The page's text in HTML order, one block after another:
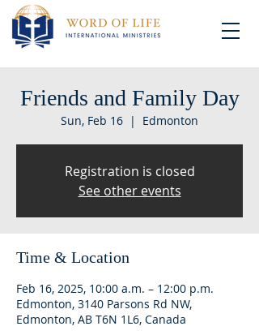
Friends and Family Day
Sun, Feb 16
  |
Edmonton
Registration is closed
See other events
Time & Location
Feb 16, 2025, 10:00 a.m. – 12:00 p.m.
Edmonton, 3140 Parsons Rd NW,
Edmonton, AB T6N 1L6, Canada